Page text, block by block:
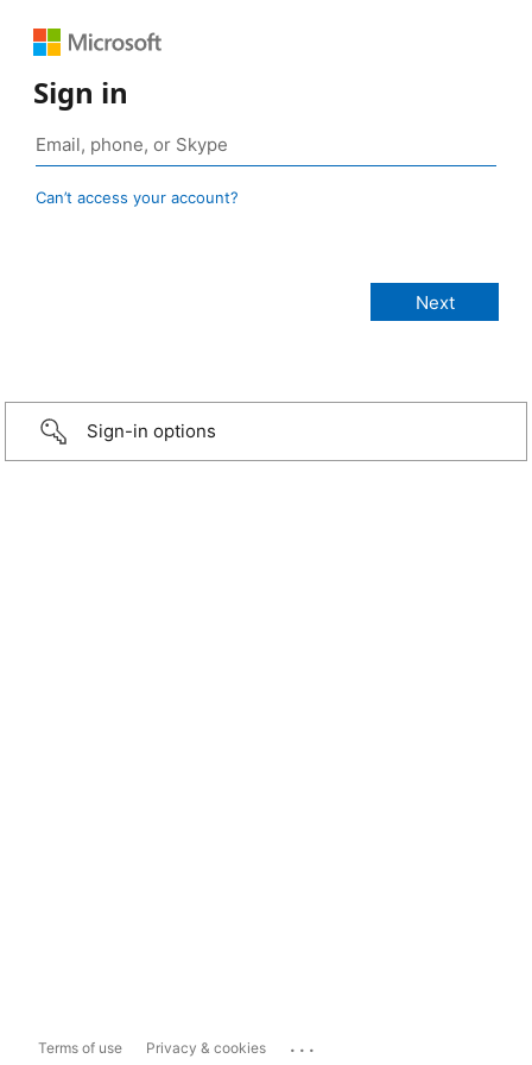
Sign in
Can’t access your account?
Sign-in options
Terms of use Privacy & cookies ...